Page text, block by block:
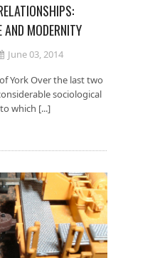
AND MODERNITY
June 03, 2014
York Over the last two
sociological
which [...]